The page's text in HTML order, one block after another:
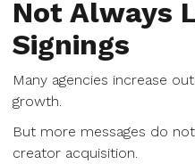
Not Always
Signings
Many agencies increase
growth.
But more messages do
creator acquisition.